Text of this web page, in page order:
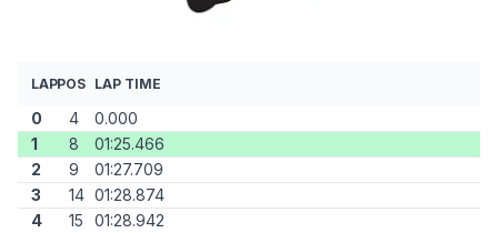
LAPPOS LAP TIME
0 4
0.000
1
8
01:25.466
2
9
01:27.709
3
14 01:28.874
4
15
01:28.942